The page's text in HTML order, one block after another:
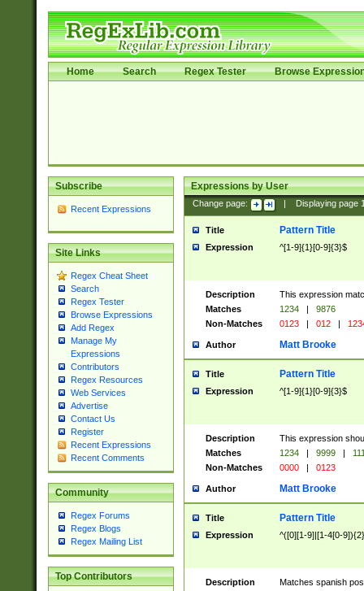
Home Search Regex Tester Browse
Subscribe
Recent Expressions
Site Links
Regex Cheat Sheet
Search
Regex Tester
Browse Expressions
Add Regex
Manage My
Expressions
Contributors
Regex Resources
Web Services
Advertise
Contact Us
Register
Recent Expressions
Recent Comments
Community
Regex Forums
Regex Blogs
Regex Mailing List
Top Contributors
Expressions by User
Change page: Displaying page
Title Pattern Title
Expression ^[1-9]{1}[0-9]{3}$
Description
This expression
Matches
1234 |
9876
Non-Matches
0123 | 012 |
Author Matt Brooke
Title Pattern Title
Expression ^[1-9]{1}[0-9]{3}$
Description
This expression
Matches
1234 | 9999 |
Non-Matches
0000 | 0123
Author Matt Brooke
Title Pattern Title
Expression ^([0][1-9]|[1-4[0-
Description
Matches spanish